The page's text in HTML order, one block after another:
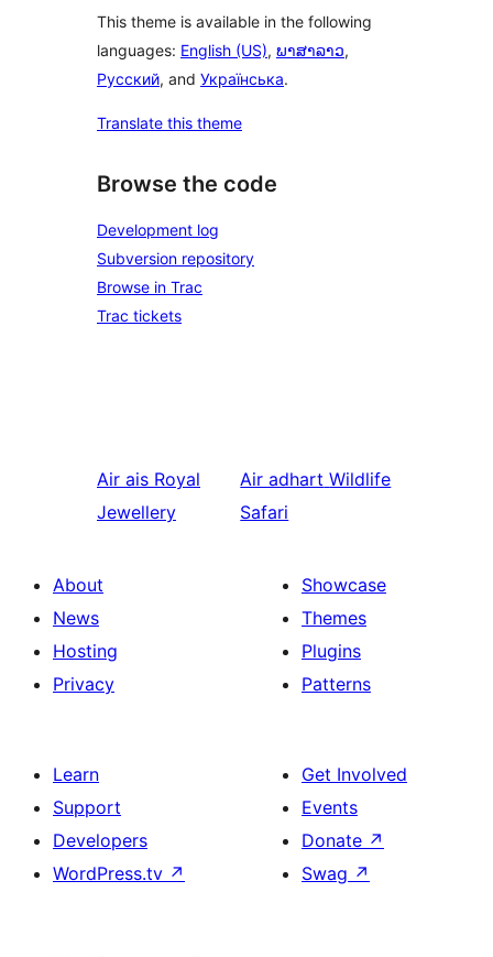
This theme is available in the following
languages: English (US), ພາສາລາວ,
Русский, and Українська.
Translate this theme
Browse the code
Development log
Subversion repository
Browse in Trac
Trac tickets
Air ais Royal
Jewellery
Air adhart Wildlife
Safari
About
News
Hosting
Privacy
Showcase
Themes
Plugins
Patterns
Learn
Support
Developers
WordPress.tv ↗
Get Involved
Events
Donate ↗
Swag ↗